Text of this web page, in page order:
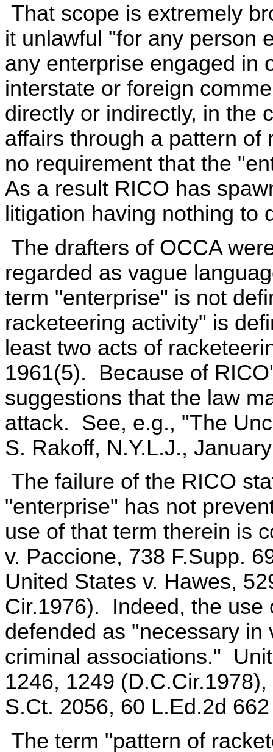
That scope is extremely
it unlawful "for any person
any enterprise engaged in
interstate or foreign
directly or indirectly, in the
affairs through a pattern
no requirement that the
As a result RICO has
litigation having nothing to
The drafters of OCCA
regarded as vague
term "enterprise" is not
racketeering activity" is
least two acts of
1961(5). Because of
suggestions that the law
attack. See, e.g., "The
S. Rakoff, N.Y.L.J.,
The failure of the RICO
"enterprise" has not
use of that term therein is
v. Paccione, 738 F.Supp.
United States v. Hawes,
Cir.1976). Indeed, the use
defended as "necessary
criminal associations."
1246, 1249
S.Ct. 2056, 60 L.Ed.2d
The term "pattern of